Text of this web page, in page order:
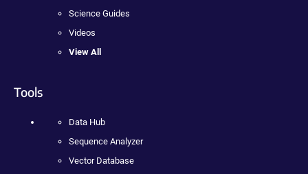
Science Guides
Videos
View All
Tools
Data Hub
Sequence Analyzer
Vector Database